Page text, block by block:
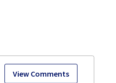
View Comments